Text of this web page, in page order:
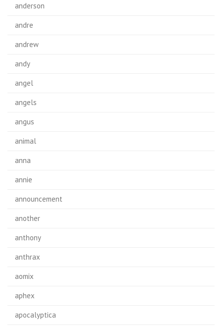
anderson
andre
andrew
andy
angel
angels
angus
animal
anna
annie
announcement
another
anthony
anthrax
aomix
aphex
apocalyptica